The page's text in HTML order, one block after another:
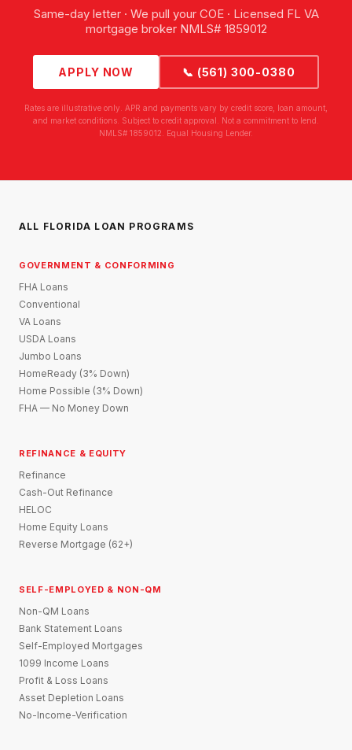
Same-day letter · We pull your COE · Licensed FL VA
mortgage broker NMLS# 1859012
APPLY NOW 📞 (561) 300-0380
Rates are illustrative only. APR and payments vary by credit score, loan amount,
and market conditions. Subject to credit approval. Not a commitment to lend.
NMLS# 1859012. Equal Housing Lender.
ALL FLORIDA LOAN PROGRAMS
GOVERNMENT & CONFORMING
FHA Loans
Conventional
VA Loans
USDA Loans
Jumbo Loans
HomeReady (3% Down)
Home Possible (3% Down)
FHA — No Money Down
REFINANCE & EQUITY
Refinance
Cash-Out Refinance
HELOC
Home Equity Loans
Reverse Mortgage (62+)
SELF-EMPLOYED & NON-QM
Non-QM Loans
Bank Statement Loans
Self-Employed Mortgages
1099 Income Loans
Profit & Loss Loans
Asset Depletion Loans
No-Income-Verification